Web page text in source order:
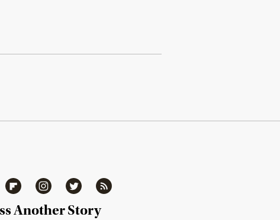
FlipboardInstagramTwitter RSS
Another Story